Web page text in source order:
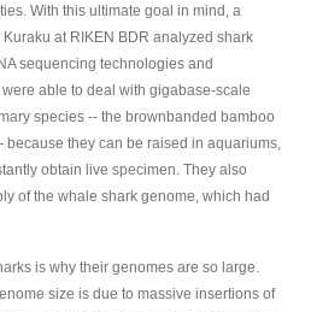
With this ultimate goal in mind, a
at RIKEN BDR analyzed shark
sequencing technologies and
able to deal with gigabase-scale
species -- the brownbanded bamboo
they can be raised in aquariums,
obtain live specimen. They also
of the whale shark genome, which had
is why their genomes are so large.
size is due to massive insertions of